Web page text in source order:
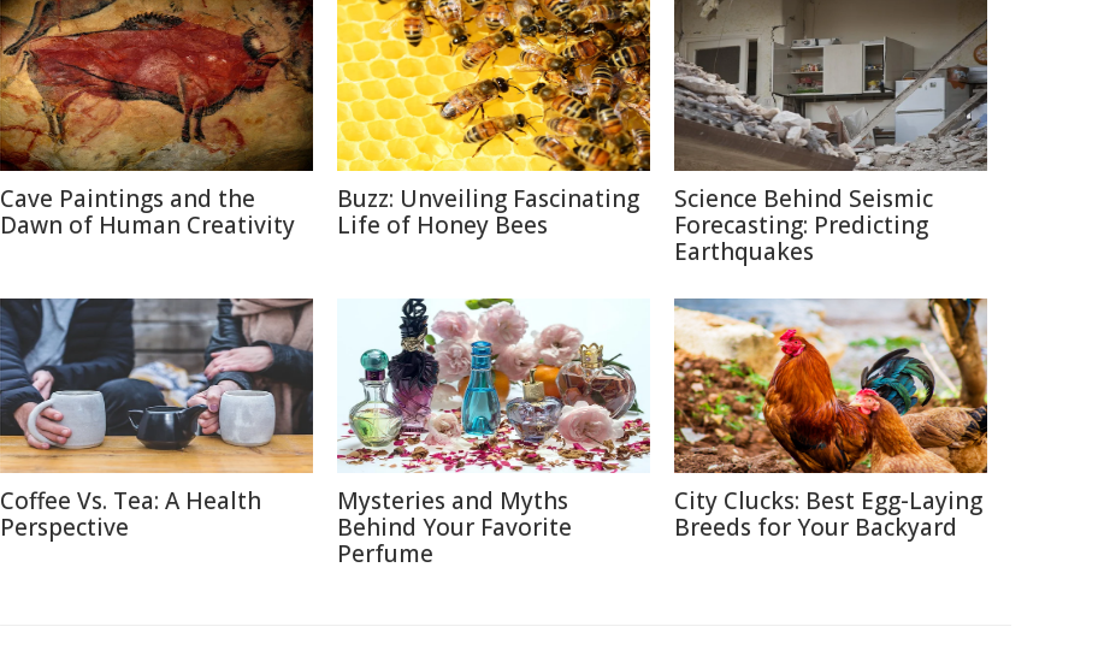
Cave Paintings and the
Dawn of Human Creativity
Buzz: Unveiling Fascinating
Life of Honey Bees
Science Behind Seismic
Forecasting: Predicting
Earthquakes
Coffee Vs. Tea: A Health
Perspective
Mysteries and Myths
Behind Your Favorite
Perfume
City Clucks: Best Egg-Laying
Breeds for Your Backyard